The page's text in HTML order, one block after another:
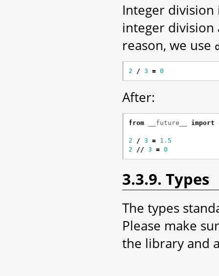
Integer
integer
reason, we use
2 / 3 = 0
After:
from __future__ import
2 / 3 = 1.5
2
// 3 = 0
3.3.9. Types
The types
Please make
the library and